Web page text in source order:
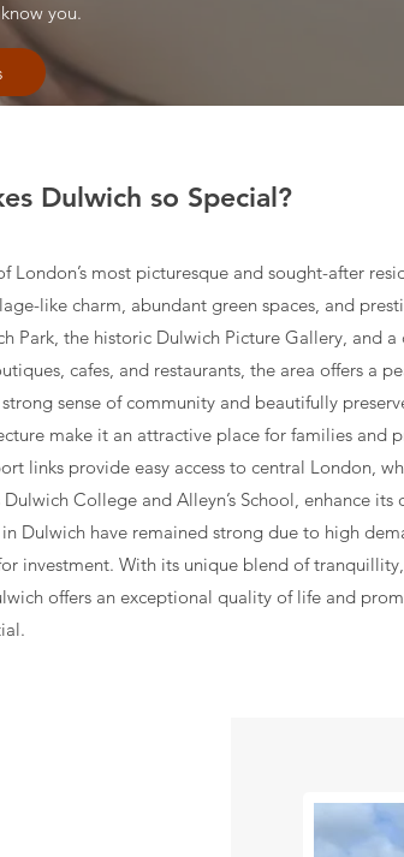
you.
Dulwich so Special?
London’s most picturesque and sought-after
like charm, abundant green spaces, and
Park, the historic Dulwich Picture Gallery, and
cafes, and restaurants, the area offers a
sense of community and beautifully
make it an attractive place for families and
links provide easy access to central London,
Dulwich College and Alleyn’s School, enhance its
Dulwich have remained strong due to high
investment. With its unique blend of
offers an exceptional quality of life and